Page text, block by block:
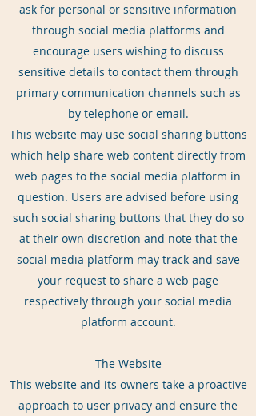
ask for personal or sensitive information
through social media platforms and
encourage users wishing to discuss
sensitive details to contact them through
primary communication channels such as
by telephone or email.
This website may use social sharing buttons
which help share web content directly from
web pages to the social media platform in
question. Users are advised before using
such social sharing buttons that they do so
at their own discretion and note that the
social media platform may track and save
your request to share a web page
respectively through your social media
platform account.
The Website
This website and its owners take a proactive
approach to user privacy and ensure the